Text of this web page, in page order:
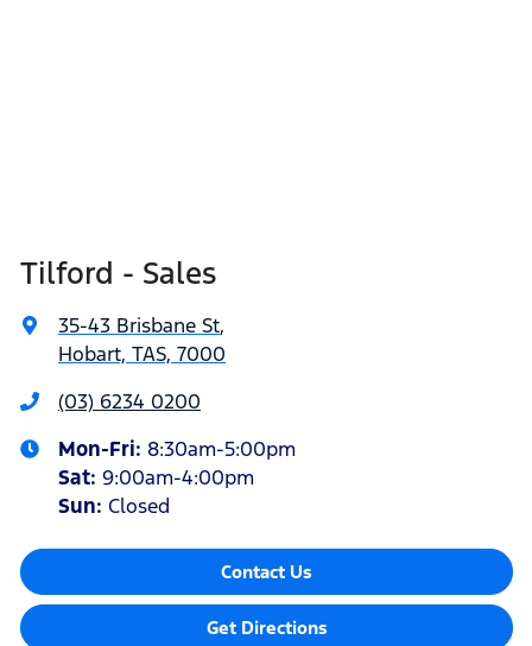
Tilford - Sales
35-43 Brisbane St,
Hobart, TAS, 7000
(03) 6234 0200
Mon-Fri: 8:30am-5:00pm
Sat: 9:00am-4:00pm
Sun: Closed
Contact Us
Get Directions